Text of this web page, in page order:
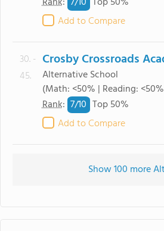
Add to Compare
30. -
45.
Crosby Crossroads
Alternative School
(Math: <50% | Reading:
Rank: 7/10 Top 50%
Add to Compare
Show 100 more